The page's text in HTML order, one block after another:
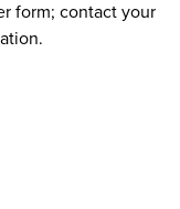
form; contact your